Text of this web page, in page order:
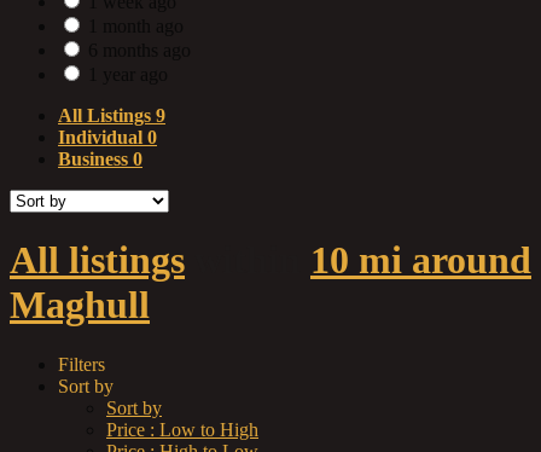
All Listings 9
Individual 0
Business 0
All listings
10 mi around
Maghull
Filters
Sort by
Sort by
Price : Low to High